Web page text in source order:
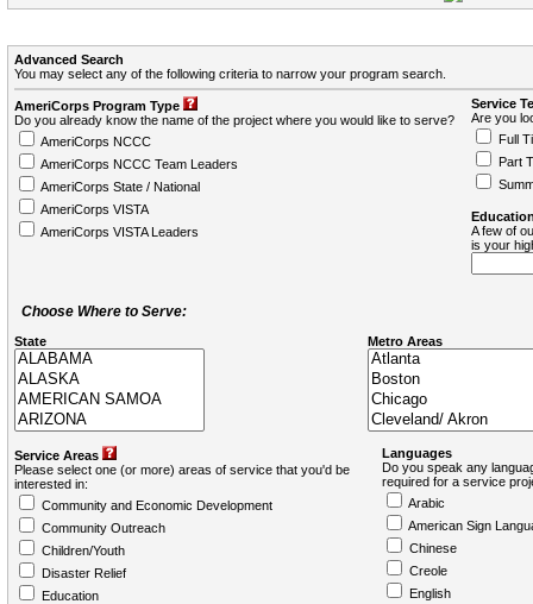
Advanced Search
You may select any of the following criteria to narrow your program search.
AmeriCorps Program Type
Do you already know the name of the project where you would like to serve?
AmeriCorps NCCC
AmeriCorps NCCC Team Leaders
AmeriCorps State / National
AmeriCorps VISTA
AmeriCorps VISTA Leaders
Service
Are you
Full
Part
A few of
is your
Choose Where to Serve:
State Metro Areas
Service Areas
Please select one (or more) areas of service that you'd be
interested in:
Community and Economic Development
Community Outreach
Children/Youth
Disaster Relief
Education
Languages
Do you speak any
required for a service
Arabic
American Sign
Chinese
Creole
English